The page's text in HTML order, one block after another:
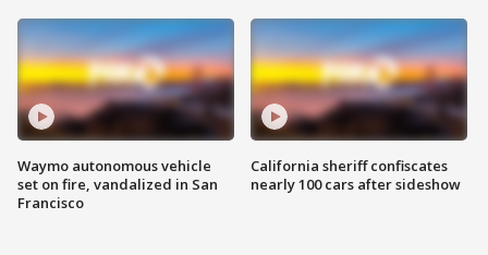
Waymo autonomous vehicle
set on fire, vandalized in San
Francisco
California sheriff confiscates
nearly 100 cars after sideshow